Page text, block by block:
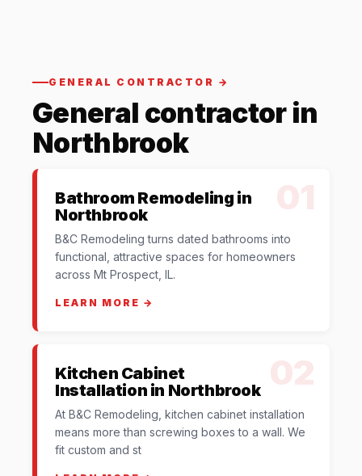
GENERAL CONTRACTOR →
General contractor in
Northbrook
Bathroom Remodeling in
Northbrook
B&C Remodeling turns dated bathrooms into
functional, attractive spaces for homeowners
across Mt Prospect, IL.
LEARN MORE →
Kitchen Cabinet
Installation in Northbrook
At B&C Remodeling, kitchen cabinet installation
means more than screwing boxes to a wall. We
fit custom and st